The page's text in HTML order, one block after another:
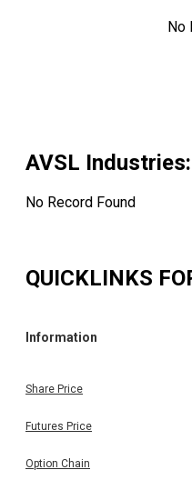
No
AVSL Industries
No Record Found
QUICKLINKS
Information
Share Price
Futures Price
Option Chain